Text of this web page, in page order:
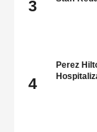
3
4
Perez